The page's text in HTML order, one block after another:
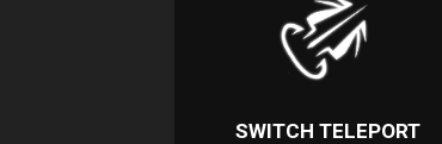
SWITCH TELEPORT